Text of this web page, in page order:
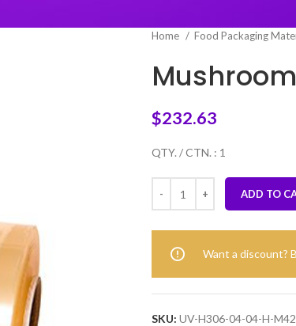
Home Food Packaging
$232.63
QTY. / CTN. : 1
ADD TO
Want a discount?
SKU: UV-H306-04-04-H-